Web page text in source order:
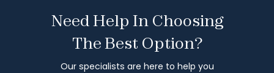
Need Help In Choosing
The Best Option?
Our specialists are here to help you